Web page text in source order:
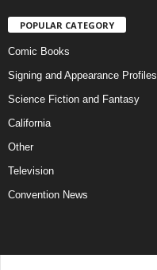
POPULAR CATEGORY
Comic Books
Signing and Appearance Profiles
Science Fiction and Fantasy
California
Other
Television
Convention News